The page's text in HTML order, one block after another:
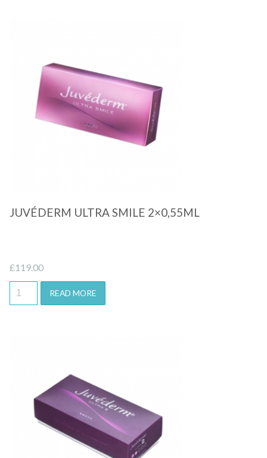
Quick View
JUVÉDERM ULTRA SMILE 2×0,55ML
£119.00
READ MORE
Quick View